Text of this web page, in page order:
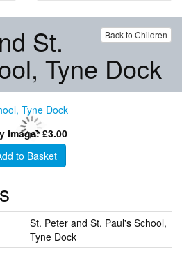
Back to Children
St.
Tyne Dock
Image: £3.00
to Basket
St. Peter and St. Paul's School,
Tyne Dock